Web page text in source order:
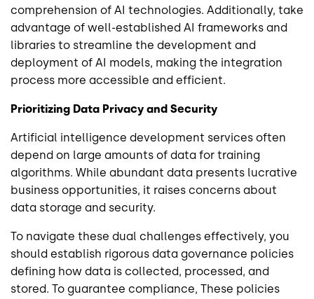
comprehension of AI technologies. Additionally, take
advantage of well-established AI frameworks and
libraries to streamline the development and
deployment of AI models, making the integration
process more accessible and efficient.
Prioritizing Data Privacy and Security
Artificial intelligence development services often
depend on large amounts of data for training
algorithms. While abundant data presents lucrative
business opportunities, it raises concerns about
data storage and security.
To navigate these dual challenges effectively, you
should establish rigorous data governance policies
defining how data is collected, processed, and
stored. To guarantee compliance, These policies